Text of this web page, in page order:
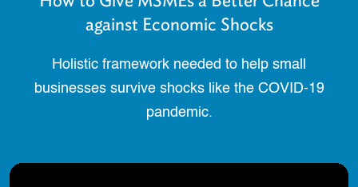
against Economic Shocks
Holistic framework needed to help small
businesses survive shocks like the COVID-19
pandemic.